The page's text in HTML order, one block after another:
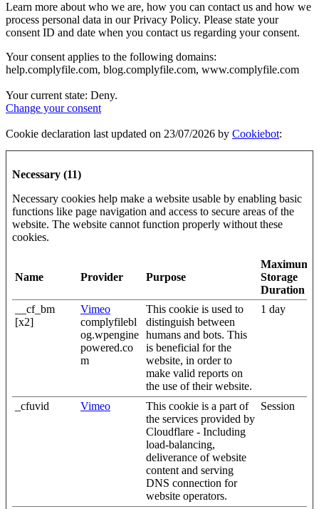
Learn more about who we are, how you can contact us and how we
process personal data in our Privacy Policy. Please state your
consent ID and date when you contact us regarding your consent.
Your consent applies to the following domains:
help.complyfile.com, blog.complyfile.com, www.complyfile.com
Your current state: Deny.
Change your consent
Cookie declaration last updated on 23/07/2026 by Cookiebot:
Necessary (11)
Necessary cookies help make a website usable by enabling basic
functions like page navigation and access to secure areas of the
website. The website cannot function properly without these
cookies.
Name Provider Purpose
Maximum
Storage
Duration
__cf_bm
[x2]
Vimeo
complyfilebl
og.wpengine
powered.co
m
This cookie is used to
distinguish between
humans and bots. This
is beneficial for the
website, in order to
make valid reports on
the use of their website.
1 day
_cfuvid Vimeo
This cookie is a part of
the services provided by
Cloudflare - Including
load-balancing,
deliverance of website
content and serving
DNS connection for
website operators.
Session